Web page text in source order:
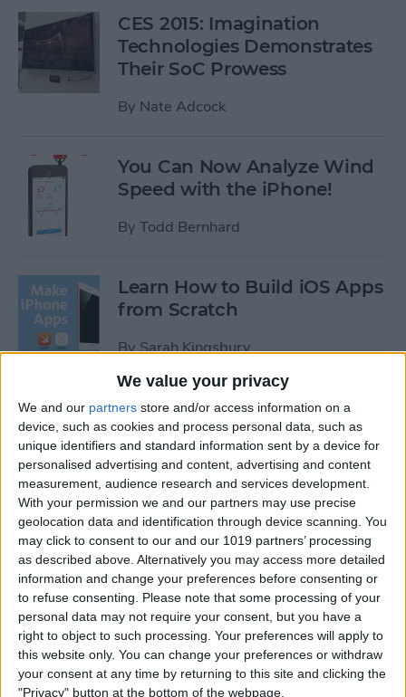
We value your privacy
We and our partners store and/or access information on a
device, such as cookies and process personal data, such as
unique identifiers and standard information sent by a device for
personalised advertising and content, advertising and content
measurement, audience research and services development.
With your permission we and our partners may use precise
geolocation data and identification through device scanning. You
may click to consent to our and our 1019 partners’ processing
as described above. Alternatively you may access more detailed
information and change your preferences before consenting or
to refuse consenting.
Please note that some processing of your
personal data may not require your consent, but you have a
right to object to such processing. Your preferences will apply to
this website only. You can change your preferences or withdraw
your consent at any time by returning to this site and clicking the
"Privacy" button at the bottom of the webpage.
CES 2015: Imagination
Technologies Demonstrates
Their SoC Prowess
By Nate Adcock
You Can Now Analyze Wind
Speed with the iPhone!
By Todd Bernhard
Learn How to Build iOS Apps
from Scratch
BySarah Kingsbury
Swift Programming 101: The
Power of Extensions
ByKevin McNeish
Swift Programming 101:
Advanced Collections
ByKevin McNeish
Swift Programming 101:
Mastering Protocols and